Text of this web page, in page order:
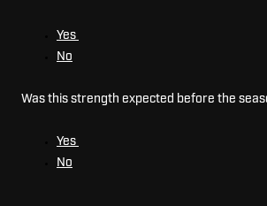
Yes
No
Was this strength expected before the
Yes
No